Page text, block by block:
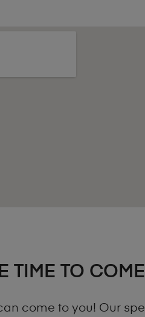
TIME TO
come to you! Our